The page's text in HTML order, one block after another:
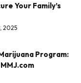
Your Family’s
2025
Program: